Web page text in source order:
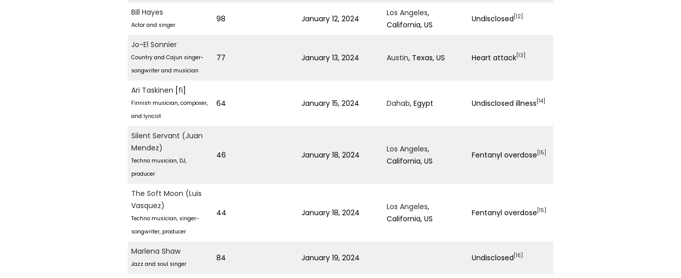
Bill Hayes
Actor and singer
98 January 12, 2024
Los Angeles,
California, US
Undisclosed [12]
Jo-El Sonnier
Country and Cajun singer-
songwriter and musician
77 January 13, 2024 Austin, Texas, US Heart attack [13]
Ari Taskinen [fi]
Finnish musician, composer,
and lyricist
64 January 15, 2024 Dahab, Egypt Undisclosed illness [14]
Silent Servant (Juan
Mendez)
Techno musician, DJ,
producer
46 January 18, 2024
Los Angeles,
California, US
Fentanyl overdose [15]
The Soft Moon (Luis
Vasquez)
Techno musician, singer-
songwriter, producer
44 January 18, 2024
Los Angeles,
California, US
Fentanyl overdose [15]
Marlena Shaw
Jazz and soul singer
84 January 19, 2024 Undisclosed [16]